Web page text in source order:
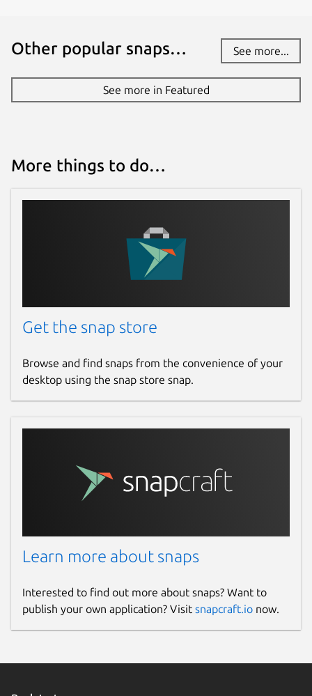
Other popular snaps… See more...
See more in Featured
More things to do…
Get the snap store
Browse and find snaps from the convenience of your
desktop using the snap store snap.
Learn more about snaps
Interested to find out more about snaps? Want to
publish your own application? Visit snapcraft.io now.